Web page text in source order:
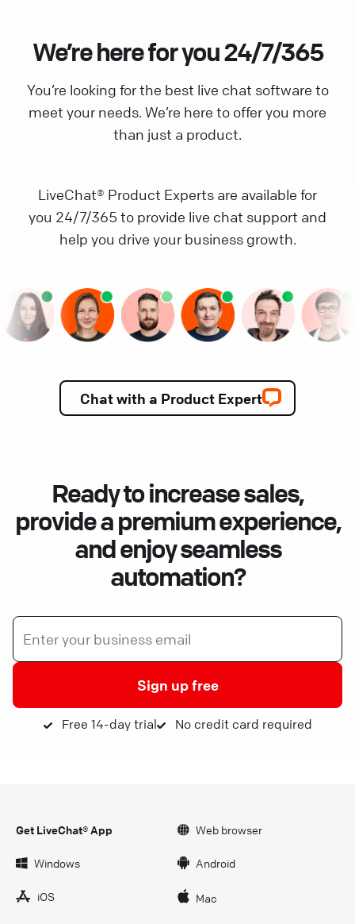
We’re here for you 24/7/365
You’re looking for the best live chat software to
meet your needs. We’re here to offer you more
than just a product.
LiveChat® Product Experts are available for
you 24/7/365 to provide live chat support and
help you drive your business growth.
Chat with a Product Expert
Ready to increase sales,
provide a premium experience,
and enjoy seamless
automation?
Sign up free
Free 14-day trial No credit card required
Get LiveChat® App Web browser
Windows Android
iOS Mac